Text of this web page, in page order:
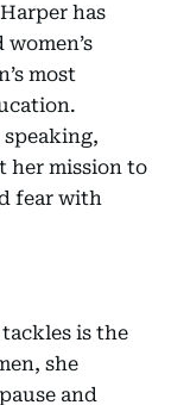
has
most
her mission to
fear with
is the
she
and